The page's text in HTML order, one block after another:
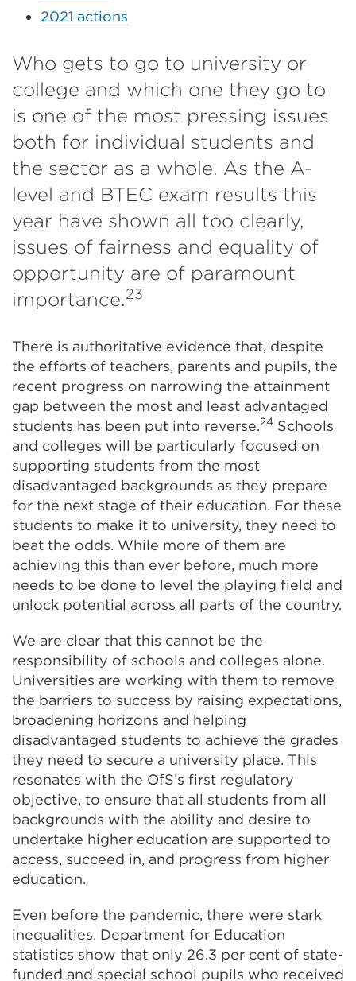
2021 actions
Who gets to go to university or
college and which one they go to
is one of the most pressing issues
both for individual students and
the sector as a whole. As the A-
level and BTEC exam results this
year have shown all too clearly,
issues of fairness and equality of
opportunity are of paramount
importance.23
There is authoritative evidence that, despite
the efforts of teachers, parents and pupils, the
recent progress on narrowing the attainment
gap between the most and least advantaged
students has been put into reverse.24 Schools
and colleges will be particularly focused on
supporting students from the most
disadvantaged backgrounds as they prepare
for the next stage of their education. For these
students to make it to university, they need to
beat the odds. While more of them are
achieving this than ever before, much more
needs to be done to level the playing field and
unlock potential across all parts of the country.
We are clear that this cannot be the
responsibility of schools and colleges alone.
Universities are working with them to remove
the barriers to success by raising expectations,
broadening horizons and helping
disadvantaged students to achieve the grades
they need to secure a university place. This
resonates with the OfS’s first regulatory
objective, to ensure that all students from all
backgrounds with the ability and desire to
undertake higher education are supported to
access, succeed in, and progress from higher
education.
Even before the pandemic, there were stark
inequalities. Department for Education
statistics show that only 26.3 per cent of state-
funded and special school pupils who received